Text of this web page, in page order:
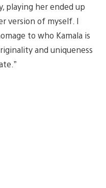
playing her ended up
version of myself. I
to who Kamala is
and uniqueness